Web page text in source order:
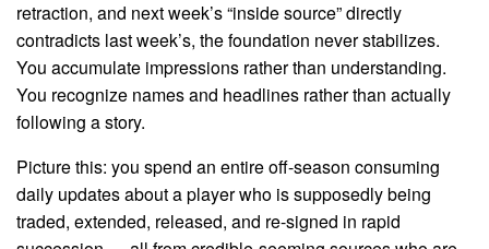
retraction, and next week’s “inside source” directly
contradicts last week’s, the foundation never stabilizes.
You accumulate impressions rather than understanding.
You recognize names and headlines rather than actually
following a story.
Picture this: you spend an entire off-season consuming
daily updates about a player who is supposedly being
traded, extended, released, and re-signed in rapid